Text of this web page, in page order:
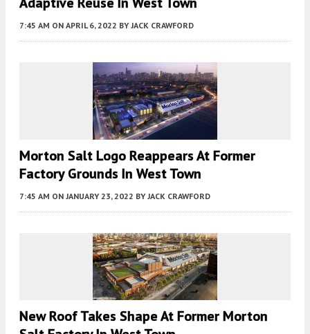
7:45 AM ON APRIL 6, 2022 BY JACK CRAWFORD
Morton Salt Logo Reappears At Former
Factory Grounds In West Town
7:45 AM ON JANUARY 23, 2022 BY JACK CRAWFORD
New Roof Takes Shape At Former Morton